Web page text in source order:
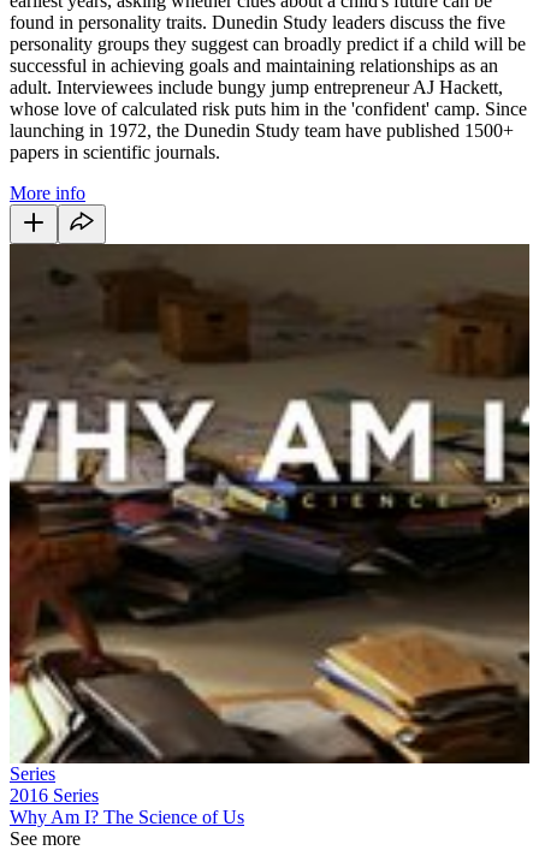
found in personality traits. Dunedin Study leaders discuss the five
personality groups they suggest can broadly predict if a child will be
successful in achieving goals and maintaining relationships as an
adult. Interviewees include bungy jump entrepreneur AJ Hackett,
whose love of calculated risk puts him in the 'confident' camp. Since
launching in 1972, the Dunedin Study team have published 1500+
papers in scientific journals.
More info
Series
2016 Series
Why Am I? The Science of Us
See more